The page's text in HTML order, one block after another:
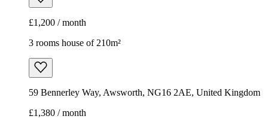
£1,200 / month
3 rooms house of 210m²
59 Bennerley Way, Awsworth, NG16 2AE, United Kingdom
£1,380 / month